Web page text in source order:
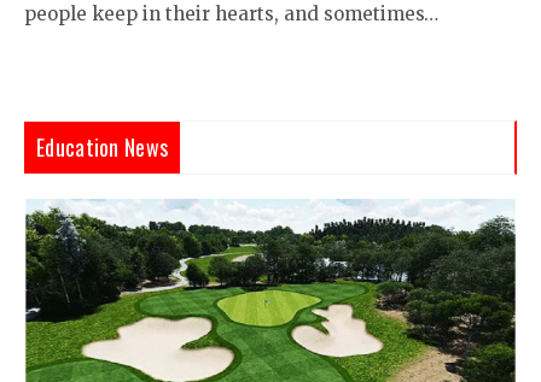
people keep in their hearts, and sometimes…
Education News